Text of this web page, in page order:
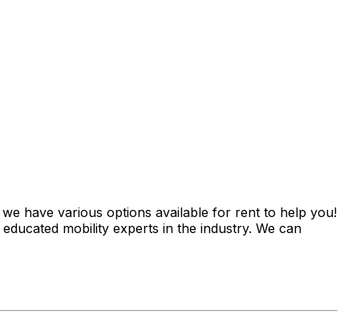
have various options available for rent to help you!
mobility experts in the industry. We can